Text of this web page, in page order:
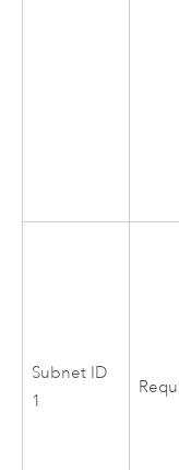
Subnet ID
1